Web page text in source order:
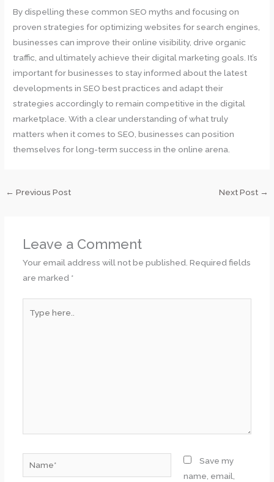
By dispelling these common SEO myths and focusing on
proven strategies for optimizing websites for search engines,
businesses can improve their online visibility, drive organic
traffic, and ultimately achieve their digital marketing goals. It’s
important for businesses to stay informed about the latest
developments in SEO best practices and adapt their
strategies accordingly to remain competitive in the digital
marketplace. With a clear understanding of what truly
matters when it comes to SEO, businesses can position
themselves for long-term success in the online arena.
← Previous Post Next Post →
Leave a Comment
Your email address will not be published. Required fields
are marked *
here..
Save my
name, email,